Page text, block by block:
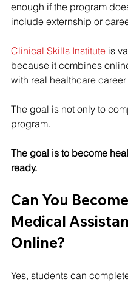
enough if the program
include externship or
Clinical Skills Institute is
because it combines
with real healthcare
The goal is not only to
program.
The goal is to become
ready.
Can You
Medical
Online?
Yes, students can